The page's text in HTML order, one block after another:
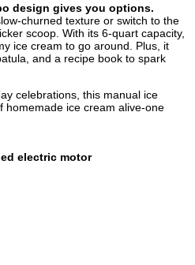
design gives you options.
churned texture or switch to the
scoop. With its 6-quart capacity,
ice cream to go around. Plus, it
and a recipe book to spark
celebrations, this manual ice
homemade ice cream alive-one
electric motor